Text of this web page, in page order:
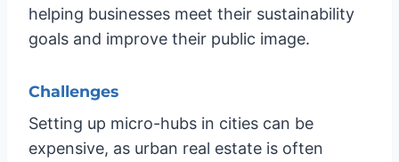
helping businesses meet their sustainability
goals and improve their public image.
Challenges
Setting up micro-hubs in cities can be
expensive, as urban real estate is often